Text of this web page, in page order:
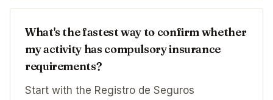
What's the fastest way to confirm whether
my activity has compulsory insurance
requirements?
Start with the Registro de Seguros